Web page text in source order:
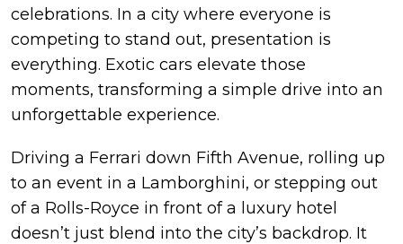
celebrations. In a city where everyone is
competing to stand out, presentation is
everything. Exotic cars elevate those
moments, transforming a simple drive into an
unforgettable experience.
Driving a Ferrari down Fifth Avenue, rolling up
to an event in a Lamborghini, or stepping out
of a Rolls-Royce in front of a luxury hotel
doesn’t just blend into the city’s backdrop. It